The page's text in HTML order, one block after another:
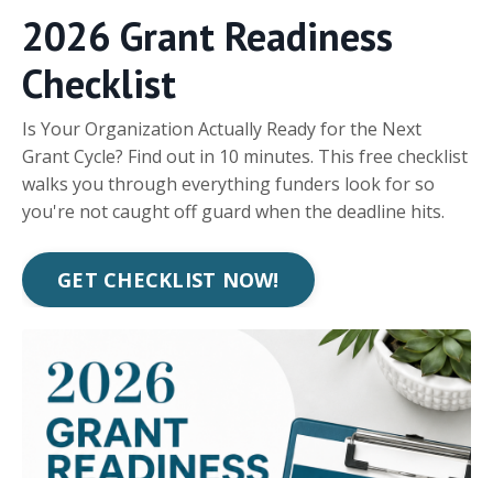
2026 Grant Readiness
Checklist
Is Your Organization Actually Ready for the Next
Grant Cycle? Find out in 10 minutes. This free checklist
walks you through everything funders look for so
you're not caught off guard when the deadline hits.
GET CHECKLIST NOW!